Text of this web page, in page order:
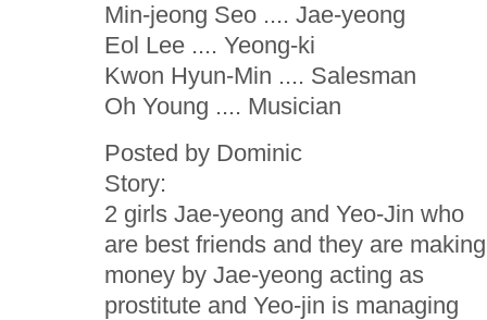
Min-jeong Seo .... Jae-yeong
Eol Lee .... Yeong-ki
Kwon Hyun-Min .... Salesman
Oh Young .... Musician
Posted by Dominic
Story:
2 girls Jae-yeong and Yeo-Jin who
are best friends and they are making
money by Jae-yeong acting as
prostitute and Yeo-jin is managing